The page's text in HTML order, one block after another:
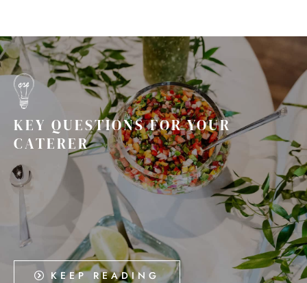
KEY QUESTIONS FOR YOUR
CATERER
KEEP READING